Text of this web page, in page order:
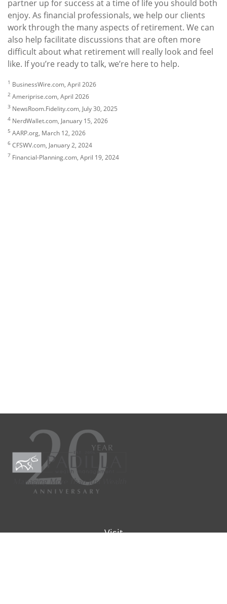
partner up for success at a time of life you should both
enjoy. As financial professionals, we help our clients
work through the many aspects of retirement. We can
also help facilitate discussions that are often more
difficult about what retirement will really look and feel
like. If you’re ready to talk, we’re here to help.
1 BusinessWire.com, April 2026
2 Ameriprise.com, April 2026
3 NewsRoom.Fidelity.com, July 30, 2025
4 NerdWallet.com, January 15, 2026
5 AARP.org, March 12, 2026
6 CFSWV.com, January 2, 2024
7 Financial-Planning.com, April 19, 2024
Visit